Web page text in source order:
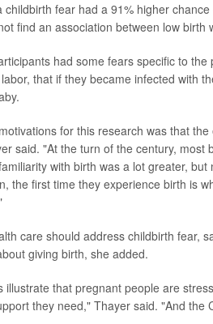
childbirth fear had a 91% higher
find an association between low birth
had some fears specific to
that if they became infected with
for this research was that
said. "At the turn of the century,
with birth was a lot greater,
the first time they experience birth is
care should address childbirth fear,
giving birth, she added.
illustrate that pregnant people are
they need," Thayer said. "And the